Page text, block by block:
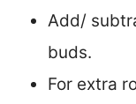
Add/
buds.
For extra